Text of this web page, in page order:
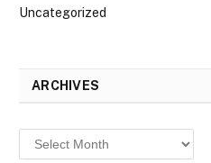
Uncategorized
ARCHIVES
Archives